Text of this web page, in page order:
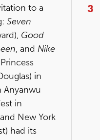
to a
Seven
Good
, and Nike
in
Anyanwu
in
New York
had its